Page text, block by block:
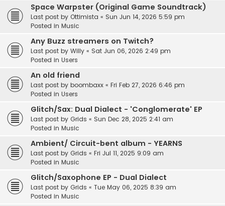
Space Warpster (Original Game Soundtrack)
Last post by Ottimista « Sun Jun 14, 2026 5:59 pm
Posted in Music
Any Buzz streamers on Twitch?
Last post by Willy « Sat Jun 06, 2026 2:49 pm
Posted in Users
An old friend
Last post by boombaxx « Fri Feb 27, 2026 6:46 pm
Posted in Users
Glitch/Sax: Dual Dialect - 'Conglomerate' EP
Last post by Grids « Sun Dec 28, 2025 2:41 am
Posted in Music
Ambient/ Circuit-bent album - YEARNS
Last post by Grids « Fri Jul 11, 2025 9:09 am
Posted in Music
Glitch/Saxophone EP - Dual Dialect
Last post by Grids « Tue May 06, 2025 8:39 am
Posted in Music